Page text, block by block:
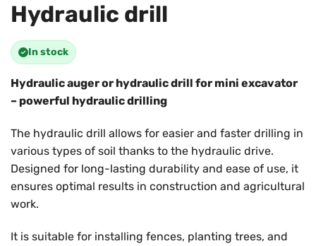
Hydraulic drill
In stock
Hydraulic auger or hydraulic drill for mini excavator
– powerful hydraulic drilling
The hydraulic drill allows for easier and faster drilling in
various types of soil thanks to the hydraulic drive.
Designed for long-lasting durability and ease of use, it
ensures optimal results in construction and agricultural
work.
It is suitable for installing fences, planting trees, and